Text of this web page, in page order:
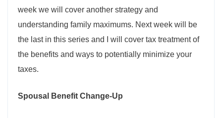
week we will cover another strategy and
understanding family maximums. Next week will be
the last in this series and I will cover tax treatment of
the benefits and ways to potentially minimize your
taxes.
Spousal Benefit Change-Up